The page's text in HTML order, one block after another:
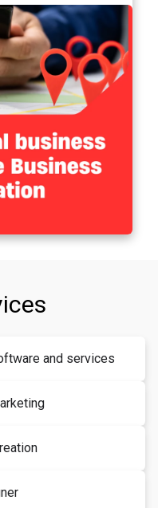
and services